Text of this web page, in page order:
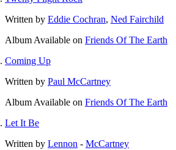
Written by Eddie Cochran, Ned Fairchild
Album Available on Friends Of The Earth
Coming Up
Written by Paul McCartney
Album Available on Friends Of The Earth
Let It Be
Written by Lennon - McCartney